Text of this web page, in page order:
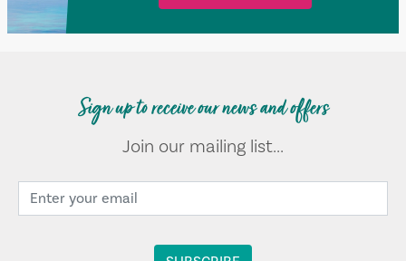
Sign up to receive our news and offers
Join our mailing list...